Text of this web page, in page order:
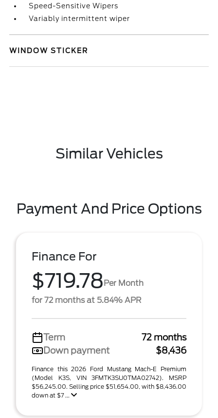
Speed-Sensitive Wipers
Variably intermittent wiper
WINDOW STICKER
Similar Vehicles
Payment And Price Options
Finance For
$719.78Per Month
for 72 months at 5.84% APR
Term
72 months
Down payment
$8,436
Finance this 2026 Ford Mustang Mach-E Premium
(Model K3S, VIN 3FMTK3SU0TMA02742). MSRP
$56,245.00. Selling price $51,654.00, with $8,436.00
down at $7 ...